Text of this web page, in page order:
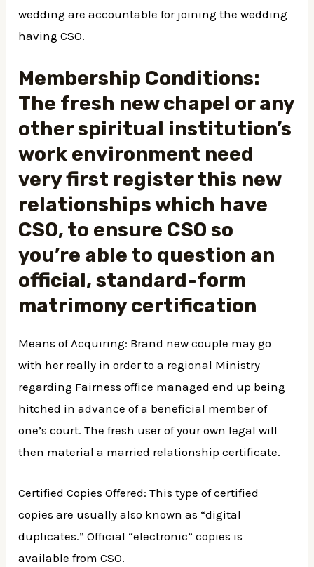
wedding are accountable for joining the wedding
having CSO.
Membership Conditions:
The fresh new chapel or any
other spiritual institution’s
work environment need
very first register this new
relationships which have
CSO, to ensure CSO so
you’re able to question an
official, standard-form
matrimony certification
Means of Acquiring: Brand new couple may go
with her really in order to a regional Ministry
regarding Fairness office managed end up being
hitched in advance of a beneficial member of
one’s court. The fresh user of your own legal will
then material a married relationship certificate.
Certified Copies Offered: This type of certified
copies are usually also known as “digital
duplicates.” Official “electronic” copies is
available from CSO.